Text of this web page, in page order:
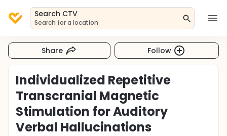
Search CTV
Search for a location
Share Follow
Individualized Repetitive
Transcranial Magnetic
Stimulation for Auditory
Verbal Hallucinations